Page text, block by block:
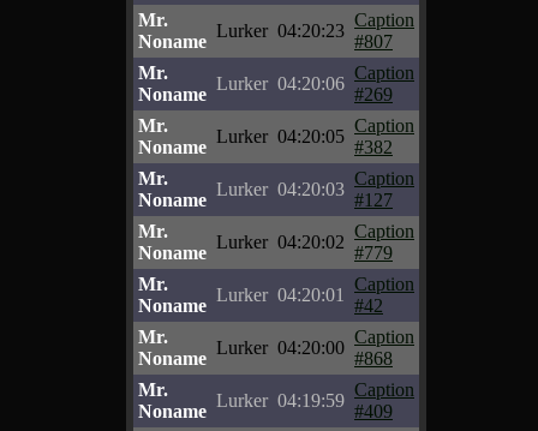
Mr.
Noname
Lurker 04:20:23
Caption
#807
Mr.
Noname
Lurker 04:20:06
Caption
#269
Mr.
Noname
Lurker 04:20:05
Caption
#382
Mr.
Noname
Lurker 04:20:03
Caption
#127
Mr.
Noname
Lurker 04:20:02
Caption
#779
Mr.
Noname
Lurker 04:20:01
Caption
#42
Mr.
Noname
Lurker 04:20:00
Caption
#868
Mr.
Noname
Lurker 04:19:59
Caption
#409